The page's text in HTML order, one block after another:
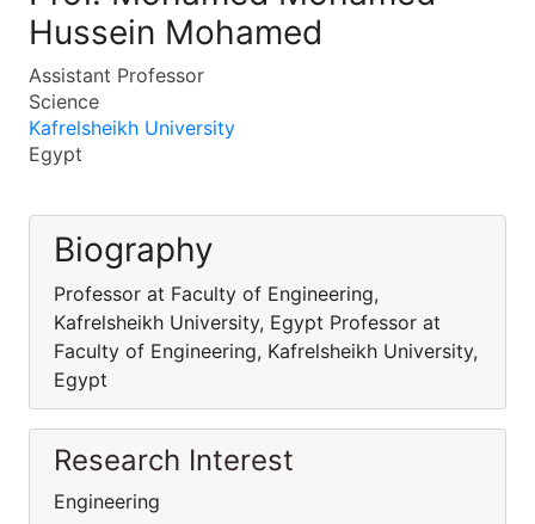
Hussein Mohamed
Assistant Professor
Science
Kafrelsheikh University
Egypt
Biography
Professor at Faculty of Engineering,
Kafrelsheikh University, Egypt Professor at
Faculty of Engineering, Kafrelsheikh University,
Egypt
Research Interest
Engineering